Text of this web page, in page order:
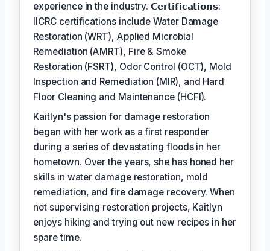
experience in the industry. 𝗖𝗲𝗿𝘁𝗶𝗳𝗶𝗰𝗮𝘁𝗶𝗼𝗻𝘀:
IICRC certifications include Water Damage
Restoration (WRT), Applied Microbial
Remediation (AMRT), Fire & Smoke
Restoration (FSRT), Odor Control (OCT), Mold
Inspection and Remediation (MIR), and Hard
Floor Cleaning and Maintenance (HCFI).
Kaitlyn's passion for damage restoration
began with her work as a first responder
during a series of devastating floods in her
hometown. Over the years, she has honed her
skills in water damage restoration, mold
remediation, and fire damage recovery. When
not supervising restoration projects, Kaitlyn
enjoys hiking and trying out new recipes in her
spare time.